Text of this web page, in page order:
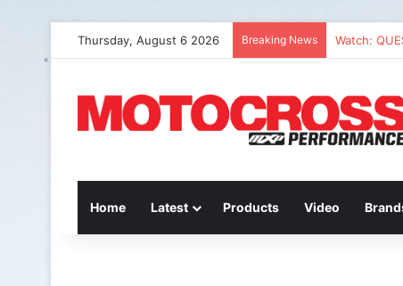
Thursday, August 6 2026 Breaking News Watch:
Home Latest Products Video